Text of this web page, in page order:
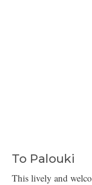
To Palouki
This lively and